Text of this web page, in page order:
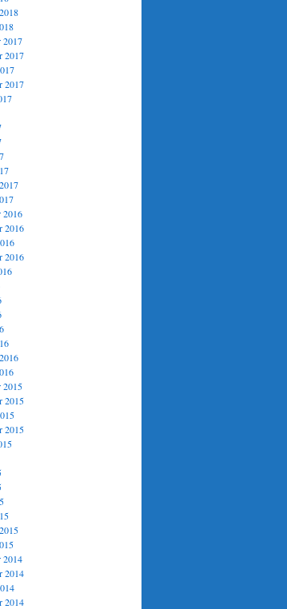
2017
2017
2017
2016
2016
2016
2015
2015
2015
2014
2014
2014